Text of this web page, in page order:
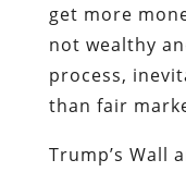
get more
not wealthy
process,
than fair
Trump’s Wall